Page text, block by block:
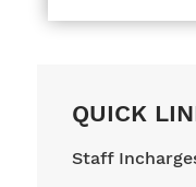
QUICK
Staff